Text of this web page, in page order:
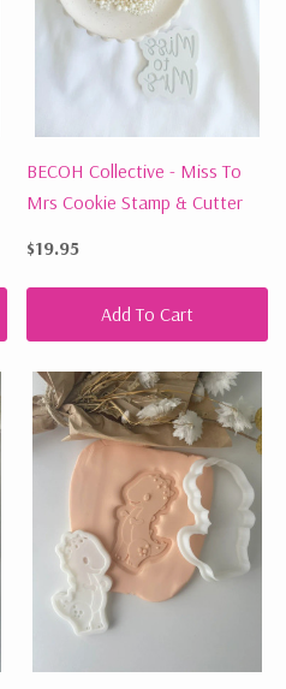
BECOH Collective - Miss To
Mrs Cookie Stamp & Cutter
$19.95
Add To Cart